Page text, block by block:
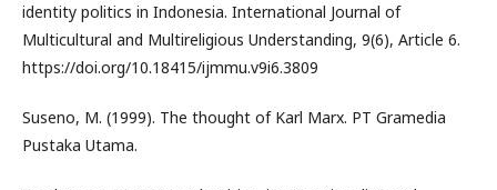
identity politics in Indonesia. International Journal of
Multicultural and Multireligious Understanding, 9(6), Article 6.
https://doi.org/10.18415/ijmmu.v9i6.3809
Suseno, M. (1999). The thought of Karl Marx. PT Gramedia
Pustaka Utama.